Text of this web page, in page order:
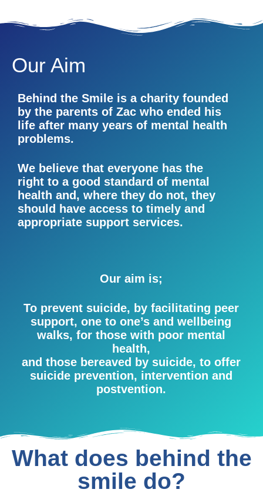
Our Aim
Behind the Smile is a charity founded
by the parents of Zac who ended his
life after many years of mental health
problems.
We believe that everyone has the
right to a good standard of mental
health and, where they do not, they
should have access to timely and
appropriate support services.
Our aim is;
To prevent suicide, by facilitating peer
support, one to one’s and wellbeing
walks, for those with poor mental
health,
and those bereaved by suicide, to offer
suicide prevention, intervention and
postvention.
What does behind the
smile do?